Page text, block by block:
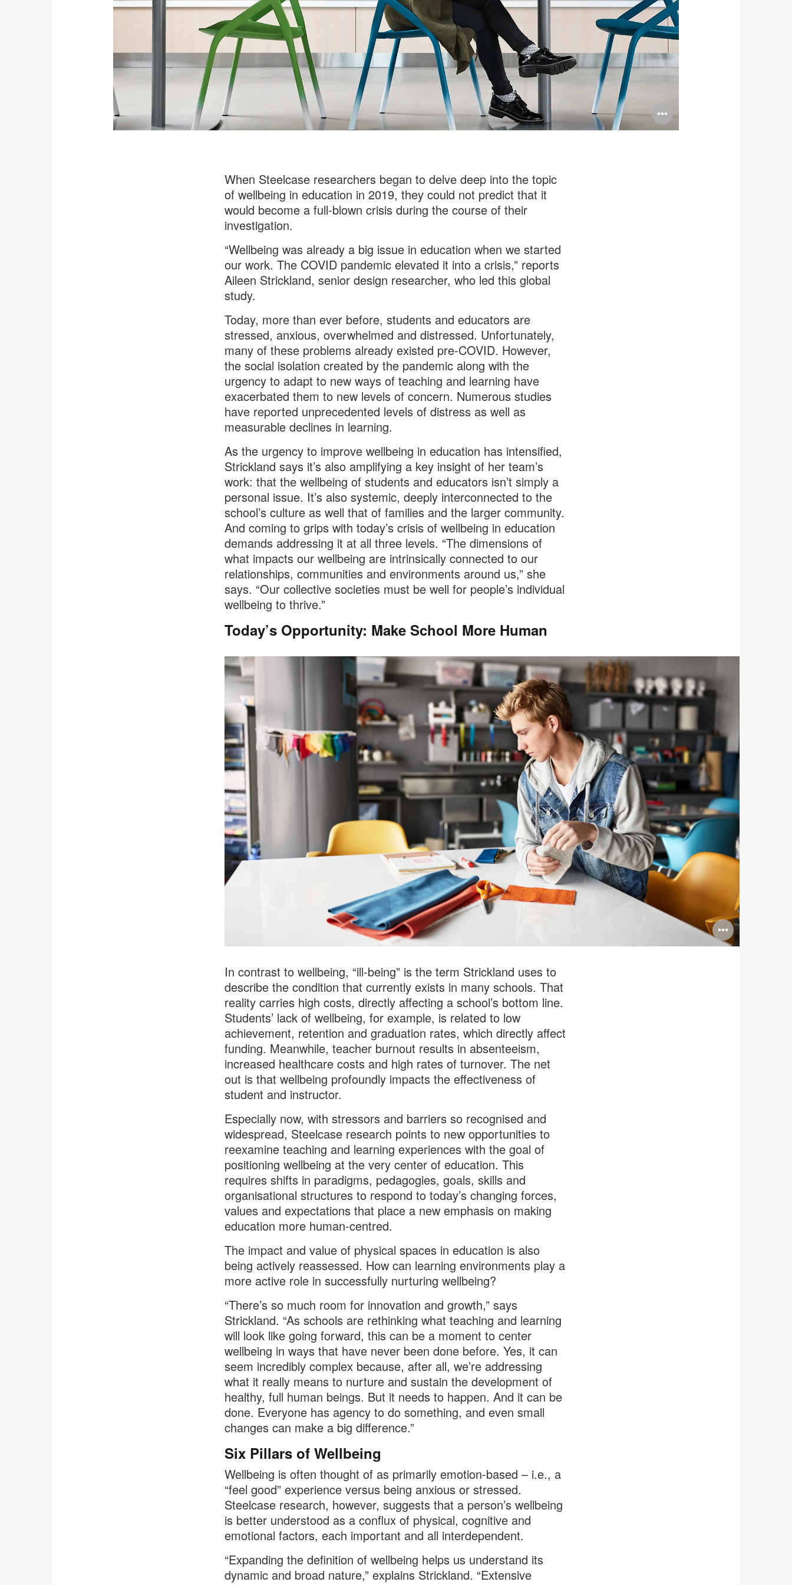
Open
image
When Steelcase researchers began to delve deep into the topic
of wellbeing in education in 2019, they could not predict that it
would become a full-blown crisis during the course of their
investigation.
“Wellbeing was already a big issue in education when we started
our work. The COVID pandemic elevated it into a crisis,” reports
Aileen Strickland, senior design researcher, who led this global
study.
Today, more than ever before, students and educators are
stressed, anxious, overwhelmed and distressed. Unfortunately,
many of these problems already existed pre-COVID. However,
the social isolation created by the pandemic along with the
urgency to adapt to new ways of teaching and learning have
exacerbated them to new levels of concern. Numerous studies
have reported unprecedented levels of distress as well as
measurable declines in learning.
As the urgency to improve wellbeing in education has intensified,
Strickland says it’s also amplifying a key insight of her team’s
work: that the wellbeing of students and educators isn’t simply a
personal issue. It’s also systemic, deeply interconnected to the
school’s culture as well that of families and the larger community.
And coming to grips with today’s crisis of wellbeing in education
demands addressing it at all three levels. “The dimensions of
what impacts our wellbeing are intrinsically connected to our
relationships, communities and environments around us,” she
says. “Our collective societies must be well for people’s individual
wellbeing to thrive.”
Today’s Opportunity: Make School More Human
Open
image
In contrast to wellbeing, “ill-being” is the term Strickland uses to
describe the condition that currently exists in many schools. That
reality carries high costs, directly affecting a school’s bottom line.
Students’ lack of wellbeing, for example, is related to low
achievement, retention and graduation rates, which directly affect
funding. Meanwhile, teacher burnout results in absenteeism,
increased healthcare costs and high rates of turnover. The net
out is that wellbeing profoundly impacts the effectiveness of
student and instructor.
Especially now, with stressors and barriers so recognised and
widespread, Steelcase research points to new opportunities to
reexamine teaching and learning experiences with the goal of
positioning wellbeing at the very center of education. This
requires shifts in paradigms, pedagogies, goals, skills and
organisational structures to respond to today’s changing forces,
values and expectations that place a new emphasis on making
education more human-centred.
The impact and value of physical spaces in education is also
being actively reassessed. How can learning environments play a
more active role in successfully nurturing wellbeing?
“There’s so much room for innovation and growth,” says
Strickland. “As schools are rethinking what teaching and learning
will look like going forward, this can be a moment to center
wellbeing in ways that have never been done before. Yes, it can
seem incredibly complex because, after all, we’re addressing
what it really means to nurture and sustain the development of
healthy, full human beings. But it needs to happen. And it can be
done. Everyone has agency to do something, and even small
changes can make a big difference.”
Six Pillars of Wellbeing
Wellbeing is often thought of as primarily emotion-based – i.e., a
“feel good” experience versus being anxious or stressed.
Steelcase research, however, suggests that a person’s wellbeing
is better understood as a conflux of physical, cognitive and
emotional factors, each important and all interdependent.
“Expanding the definition of wellbeing helps us understand its
dynamic and broad nature,” explains Strickland. “Extensive